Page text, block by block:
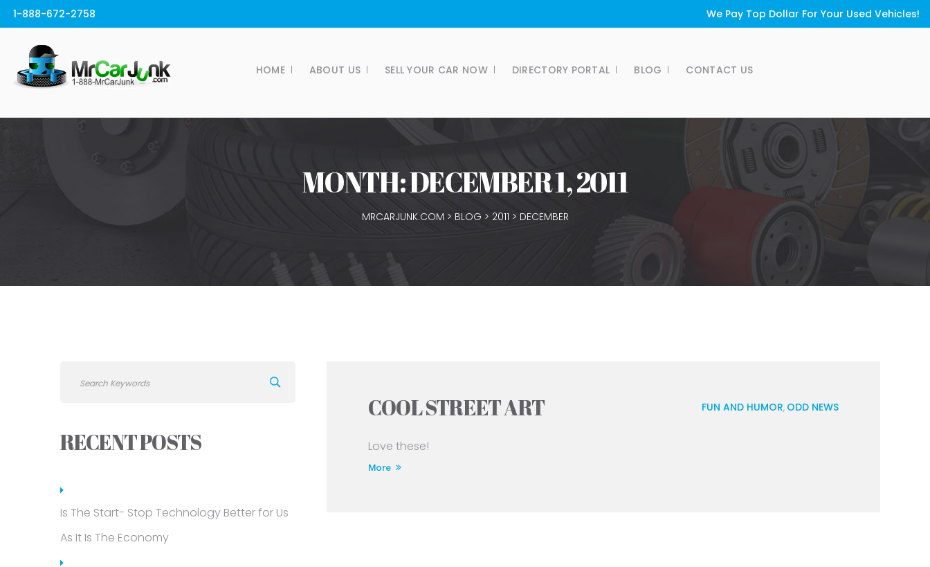
1-888-672-2758 We Pay Top Dollar For Your Used Vehicles!
HOME ABOUT US SELL YOUR CAR NOW DIRECTORY PORTAL BLOG CONTACT US
MONTH:DECEMBER 1, 2011
MRCARJUNK.COM > BLOG > 2011 > DECEMBER
FUN AND HUMOR, ODD NEWS
COOL STREET ART
Love these!
More
RECENT POSTS
Is The Start- Stop Technology Better for Us
As It Is The Economy